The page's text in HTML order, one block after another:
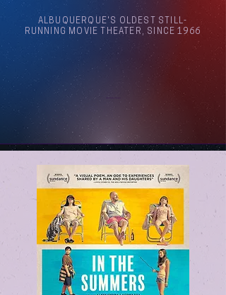
ALBUQUERQUE'S OLDEST STILL-
RUNNING MOVIE THEATER, SINCE 1966